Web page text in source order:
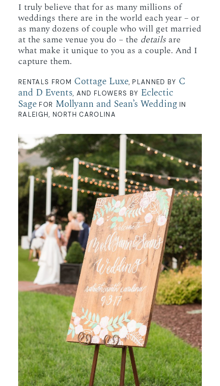
I truly believe that for as many millions of
weddings there are in the world each year – or
as many dozens of couple who will get married
at the same venue you do – the details are
what make it unique to you as a couple. And I
capture them.
RENTALS FROM Cottage Luxe, PLANNED BY C
and D Events, AND FLOWERS BY Eclectic
Sage FOR Mollyann and Sean’s WeddingIN
RALEIGH, NORTH CAROLINA